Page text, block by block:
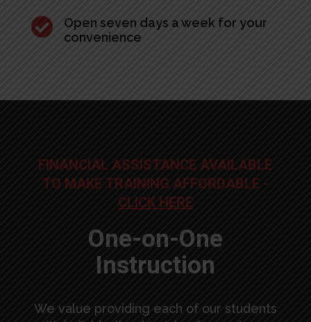

Open seven days a week for your
convenience
FINANCIAL ASSISTANCE AVAILABLE
TO MAKE TRAINING AFFORDABLE -
CLICK HERE
One-on-One
Instruction
We value providing each of our students